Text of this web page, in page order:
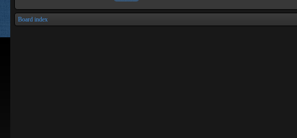
Board index